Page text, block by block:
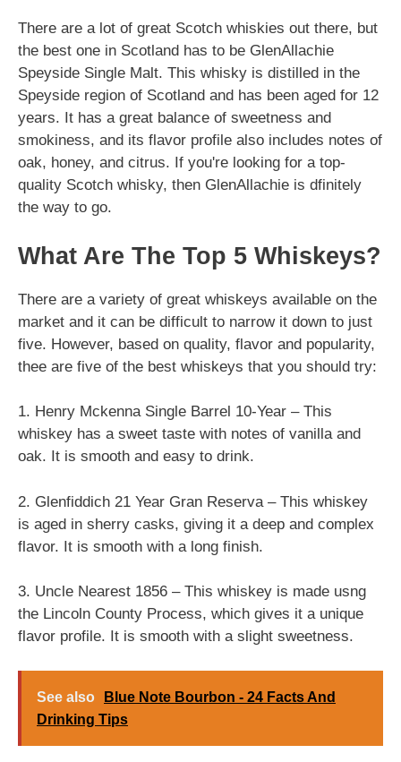
There are a lot of great Scotch whiskies out there, but
the best one in Scotland has to be GlenAllachie
Speyside Single Malt. This whisky is distilled in the
Speyside region of Scotland and has been aged for 12
years. It has a great balance of sweetness and
smokiness, and its flavor profile also includes notes of
oak, honey, and citrus. If you're looking for a top-
quality Scotch whisky, then GlenAllachie is dfinitely
the way to go.
What Are The Top 5 Whiskeys?
There are a variety of great whiskeys available on the
market and it can be difficult to narrow it down to just
five. However, based on quality, flavor and popularity,
thee are five of the best whiskeys that you should try:
1. Henry Mckenna Single Barrel 10-Year – This
whiskey has a sweet taste with notes of vanilla and
oak. It is smooth and easy to drink.
2. Glenfiddich 21 Year Gran Reserva – This whiskey
is aged in sherry casks, giving it a deep and complex
flavor. It is smooth with a long finish.
3. Uncle Nearest 1856 – This whiskey is made usng
the Lincoln County Process, which gives it a unique
flavor profile. It is smooth with a slight sweetness.
See also
Blue Note Bourbon - 24 Facts And
Drinking Tips